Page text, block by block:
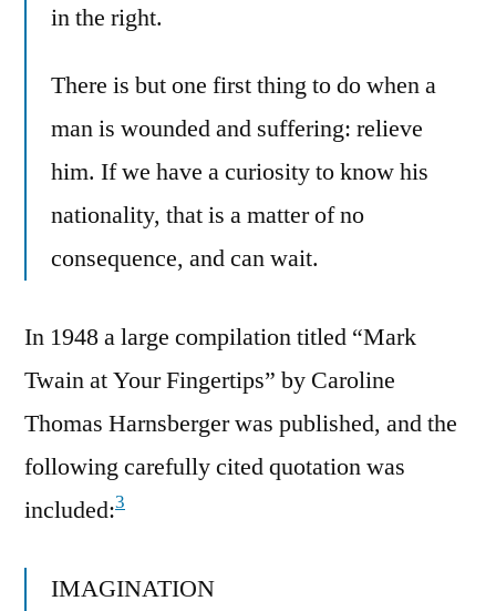
in the right.
There is but one first thing to do when a
man is wounded and suffering: relieve
him. If we have a curiosity to know his
nationality, that is a matter of no
consequence, and can wait.
In 1948 a large compilation titled “Mark
Twain at Your Fingertips” by Caroline
Thomas Harnsberger was published, and the
following carefully cited quotation was
included:3
IMAGINATION